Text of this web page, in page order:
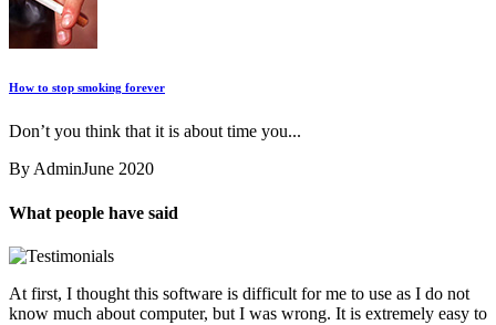
How to stop smoking forever
Don’t you think that it is about time you...
By AdminJune 2020
What people have said
At first, I thought this software is difficult for me to use as I do not
know much about computer, but I was wrong. It is extremely easy to